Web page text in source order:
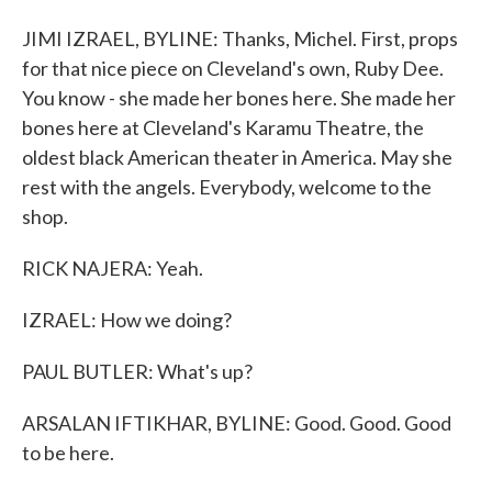
JIMI IZRAEL, BYLINE: Thanks, Michel. First, props
for that nice piece on Cleveland's own, Ruby Dee.
You know - she made her bones here. She made her
bones here at Cleveland's Karamu Theatre, the
oldest black American theater in America. May she
rest with the angels. Everybody, welcome to the
shop.
RICK NAJERA: Yeah.
IZRAEL: How we doing?
PAUL BUTLER: What's up?
ARSALAN IFTIKHAR, BYLINE: Good. Good. Good
to be here.